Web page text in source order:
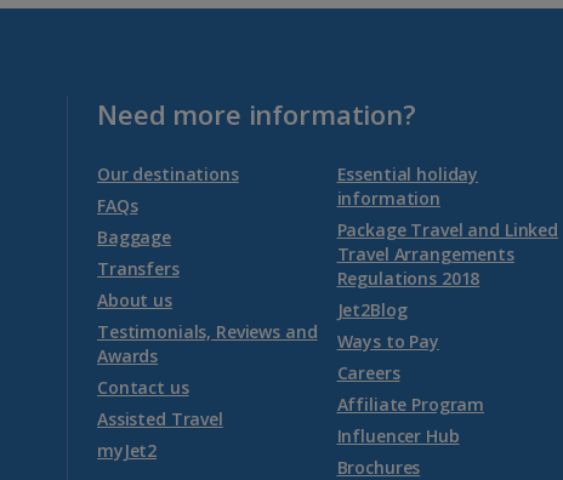
Need more information?
Our destinations
FAQs
Baggage
Transfers
About us
Testimonials, Reviews and
Awards
Contact us
Assisted Travel
myJet2
Essential holiday
information
Package Travel and Linked
Travel Arrangements
Regulations 2018
Jet2Blog
Ways to Pay
Careers
Affiliate Program
Influencer Hub
Brochures